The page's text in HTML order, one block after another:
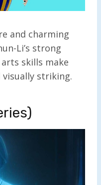
and charming
Li’s strong
skills make
striking.